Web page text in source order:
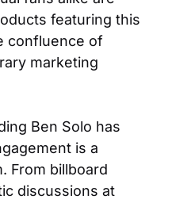
featuring this
confluence of
marketing
Ben Solo has
is a
From billboard
discussions at